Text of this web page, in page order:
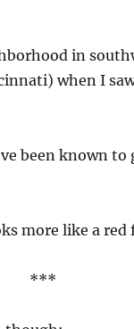
in
when I
been known
more like a red
***